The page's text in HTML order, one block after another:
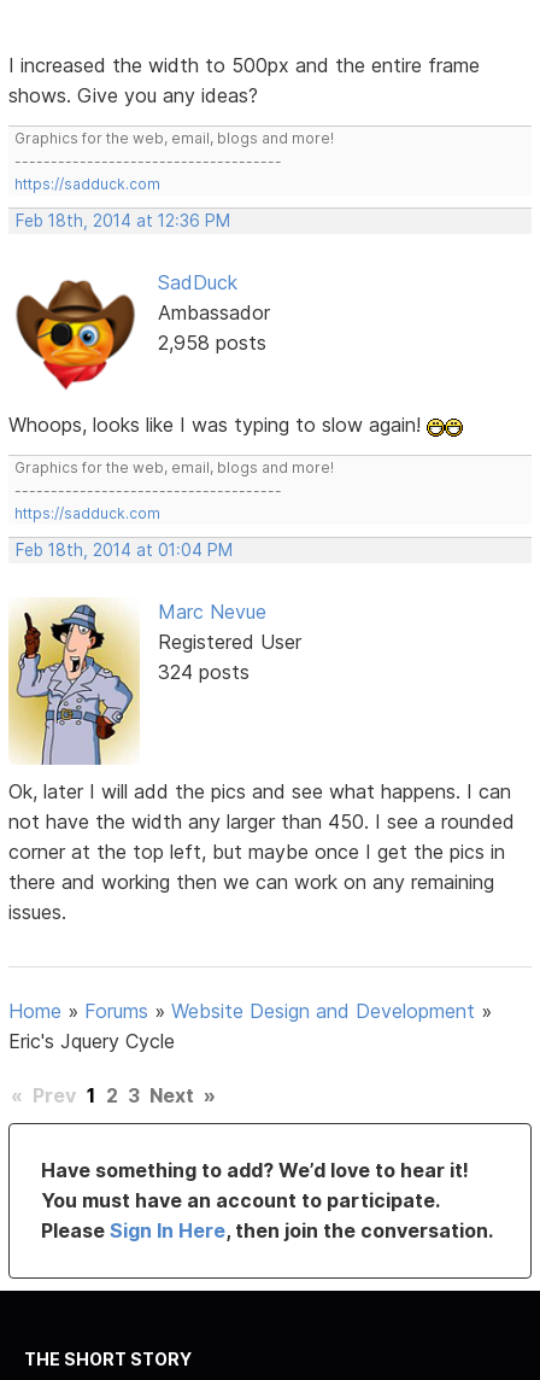
I increased the width to 500px and the entire frame
shows. Give you any ideas?
Graphics for the web, email, blogs and more!
-------------------------------------
https://sadduck.com
Feb 18th, 2014 at 12:36 PM
SadDuck
Ambassador
2,958 posts
Whoops, looks like I was typing to slow again!
Graphics for the web, email, blogs and more!
-------------------------------------
https://sadduck.com
Feb 18th, 2014 at 01:04 PM
Marc Nevue
Registered User
324 posts
Ok, later I will add the pics and see what happens. I can
not have the width any larger than 450. I see a rounded
corner at the top left, but maybe once I get the pics in
there and working then we can work on any remaining
issues.
Home » Forums »Website Design and Development »
Eric's Jquery Cycle
« Prev 1 2 3 Next »
Have something to add? We’d love to hear it!
You must have an account to participate.
PleaseSign In Here, then join the conversation.
THE SHORT STORY